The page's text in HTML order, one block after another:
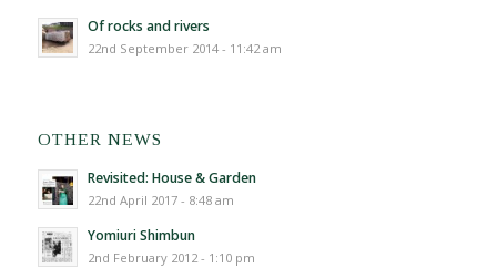
Of rocks and rivers
22nd September 2014 - 11:42 am
OTHER NEWS
Revisited: House & Garden
22nd April 2017 - 8:48 am
Yomiuri Shimbun
2nd February 2012 - 1:10 pm